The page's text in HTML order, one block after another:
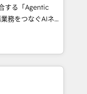
that drive
of the Year
of the Year
help you grow
する「Agentic
Eliteの実装
は何
に、AIエージェン
ーケティング・営
グループ会社・部